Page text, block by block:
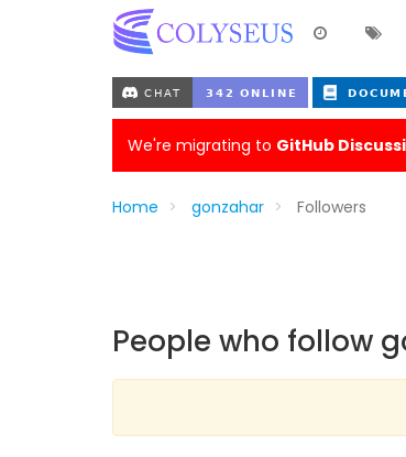
We're migrating to GitHub
Home gonzahar Followers
People who follow